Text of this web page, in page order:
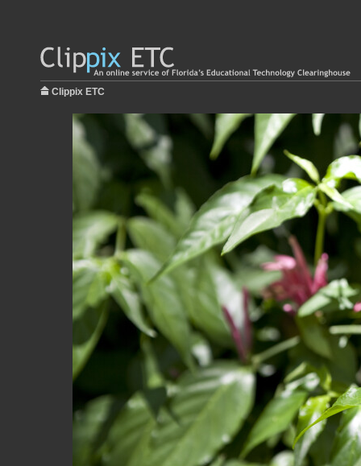
Clippix ETC